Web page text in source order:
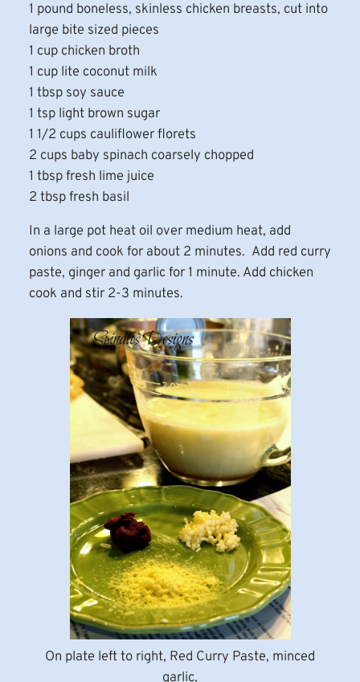
1 pound boneless, skinless chicken breasts, cut into
large bite sized pieces
1 cup chicken broth
1 cup lite coconut milk
1 tbsp soy sauce
1 tsp light brown sugar
1 1/2 cups cauliflower florets
2 cups baby spinach coarsely chopped
1 tbsp fresh lime juice
2 tbsp fresh basil
In a large pot heat oil over medium heat, add
onions and cook for about 2 minutes. Add red curry
paste, ginger and garlic for 1 minute. Add chicken
cook and stir 2-3 minutes.
On plate left to right, Red Curry Paste, minced
garlic,